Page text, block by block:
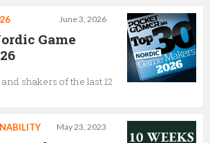
June 3, 2026
Game
shakers of the last 12
May 23, 2023